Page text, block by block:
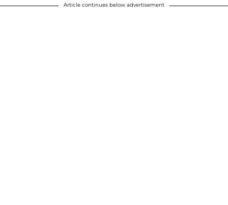
Article continues below advertisement